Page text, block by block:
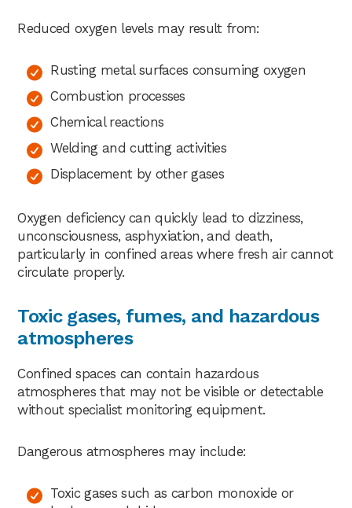
Reduced oxygen levels may result from:
Rusting metal surfaces consuming oxygen
Combustion processes
Chemical reactions
Welding and cutting activities
Displacement by other gases
Oxygen deficiency can quickly lead to dizziness,
unconsciousness, asphyxiation, and death,
particularly in confined areas where fresh air cannot
circulate properly.
Toxic gases, fumes, and hazardous
atmospheres
Confined spaces can contain hazardous
atmospheres that may not be visible or detectable
without specialist monitoring equipment.
Dangerous atmospheres may include:
Toxic gases such as carbon monoxide or